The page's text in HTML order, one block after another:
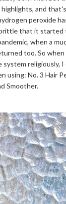
and
peroxide
that it started
when a
too. So
religiously, I
No. 3 Hair
Smoother.